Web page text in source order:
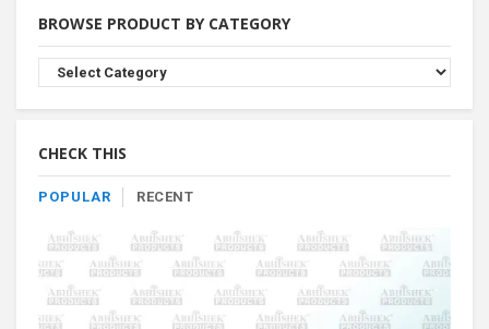
BROWSE PRODUCT BY CATEGORY
Browse
Product
By
CHECK THIS
POPULAR RECENT